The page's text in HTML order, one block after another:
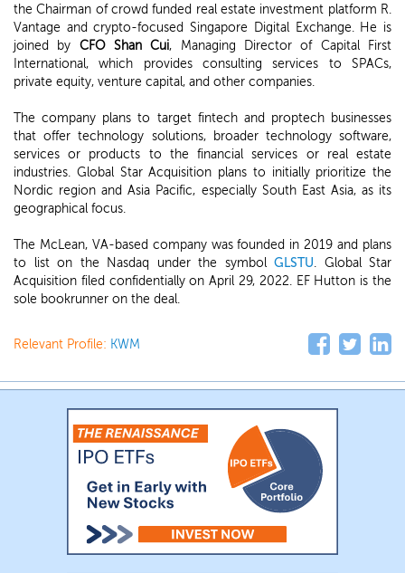
the Chairman of crowd funded real estate investment platform R.
Vantage and crypto-focused Singapore Digital Exchange. He is
joined by CFO Shan Cui, Managing Director of Capital First
International, which provides consulting services to SPACs,
private equity, venture capital, and other companies.
The company plans to target fintech and proptech businesses
that offer technology solutions, broader technology software,
services or products to the financial services or real estate
industries. Global Star Acquisition plans to initially prioritize the
Nordic region and Asia Pacific, especially South East Asia, as its
geographical focus.
The McLean, VA-based company was founded in 2019 and plans
to list on the Nasdaq under the symbol GLSTU. Global Star
Acquisition filed confidentially on April 29, 2022. EF Hutton is the
sole bookrunner on the deal.
Relevant Profile: KWM